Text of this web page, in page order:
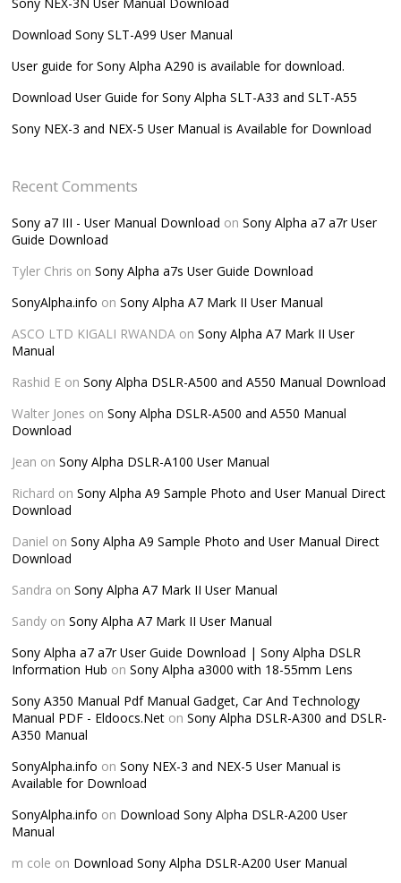
Download Sony SLT-A99 User Manual
User guide for Sony Alpha A290 is available for download.
Download User Guide for Sony Alpha SLT-A33 and SLT-A55
Sony NEX-3 and NEX-5 User Manual is Available for Download
Recent Comments
Sony a7 III - User Manual Download onSony Alpha a7 a7r User
Guide Download
Tyler Chris onSony Alpha a7s User Guide Download
SonyAlpha.info onSony Alpha A7 Mark II User Manual
ASCO LTD KIGALI RWANDA onSony Alpha A7 Mark II User
Manual
Rashid E onSony Alpha DSLR-A500 and A550 Manual Download
Walter Jones onSony Alpha DSLR-A500 and A550 Manual
Download
Jean onSony Alpha DSLR-A100 User Manual
Richard onSony Alpha A9 Sample Photo and User Manual Direct
Download
Daniel onSony Alpha A9 Sample Photo and User Manual Direct
Download
Sandra onSony Alpha A7 Mark II User Manual
Sandy onSony Alpha A7 Mark II User Manual
Sony Alpha a7 a7r User Guide Download | Sony Alpha DSLR
Information Hub onSony Alpha a3000 with 18-55mm Lens
Sony A350 Manual Pdf Manual Gadget, Car And Technology
Manual PDF - Eldoocs.Net onSony Alpha DSLR-A300 and DSLR-
A350 Manual
SonyAlpha.info onSony NEX-3 and NEX-5 User Manual is
Available for Download
SonyAlpha.info on Download Sony Alpha DSLR-A200 User
Manual
m cole on Download Sony Alpha DSLR-A200 User Manual